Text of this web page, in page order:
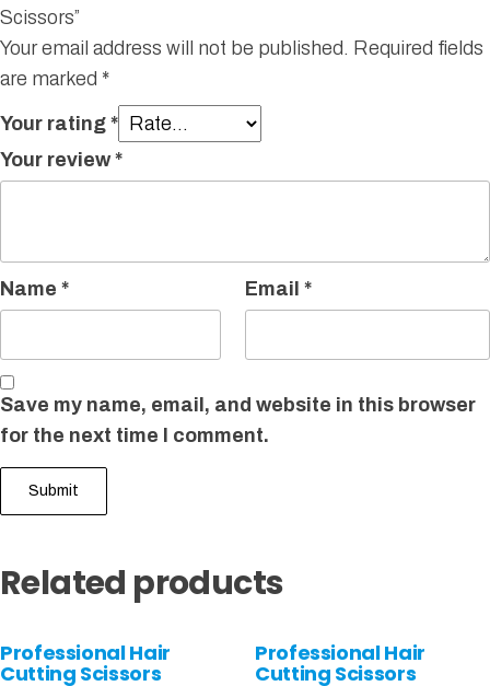
Scissors”
Your email address will not be published. Required fields
are marked *
Your rating *
Your review*
Name * Email *
Save my name, email, and website in this browser
for the next time I comment.
Related products
Professional Hair
Cutting Scissors
Professional Hair
Cutting Scissors